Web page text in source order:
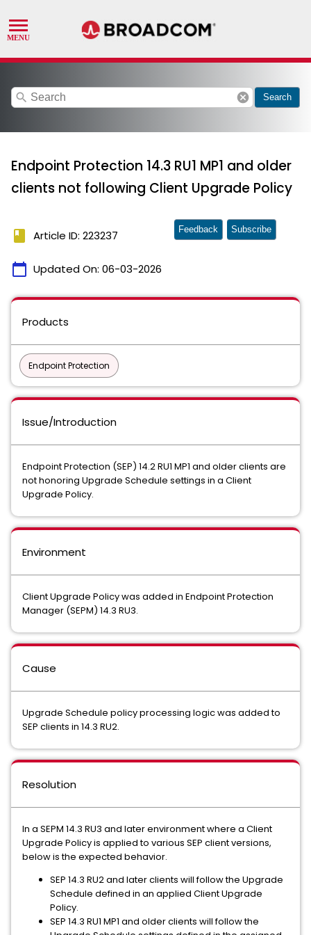
search cancel Search
Endpoint Protection 14.3 RU1 MP1 and older
clients not following Client Upgrade Policy
book Article ID: 223237
calendar_today Updated On: 06-03-2026
Feedback Subscribe
Products
Endpoint Protection
Issue/Introduction
Endpoint Protection (SEP) 14.2 RU1 MP1 and older clients are
not honoring Upgrade Schedule settings in a Client
Upgrade Policy.
Environment
Client Upgrade Policy was added in Endpoint Protection
Manager (SEPM) 14.3 RU3.
Cause
Upgrade Schedule policy processing logic was added to
SEP clients in 14.3 RU2.
Resolution
In a SEPM 14.3 RU3 and later environment where a Client
Upgrade Policy is applied to various SEP client versions,
below is the expected behavior.
SEP 14.3 RU2 and later clients will follow the Upgrade
Schedule defined in an applied Client Upgrade
Policy.
SEP 14.3 RU1 MP1 and older clients will follow the